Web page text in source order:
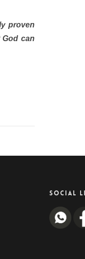
proven
God can
SOCIAL